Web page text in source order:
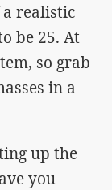
realistic
be 25. At
so grab
in a
up the
you